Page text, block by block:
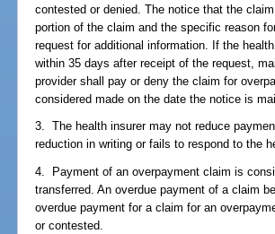
contested or denied. The notice that the
portion of the claim and the specific reason
request for additional information. If the
within 35 days after receipt of the request,
provider shall pay or deny the claim for
considered made on the date the notice is
3. The health insurer may not reduce
reduction in writing or fails to respond to the
4. Payment of an overpayment claim is
transferred. An overdue payment of a claim
overdue payment for a claim for an
or contested.